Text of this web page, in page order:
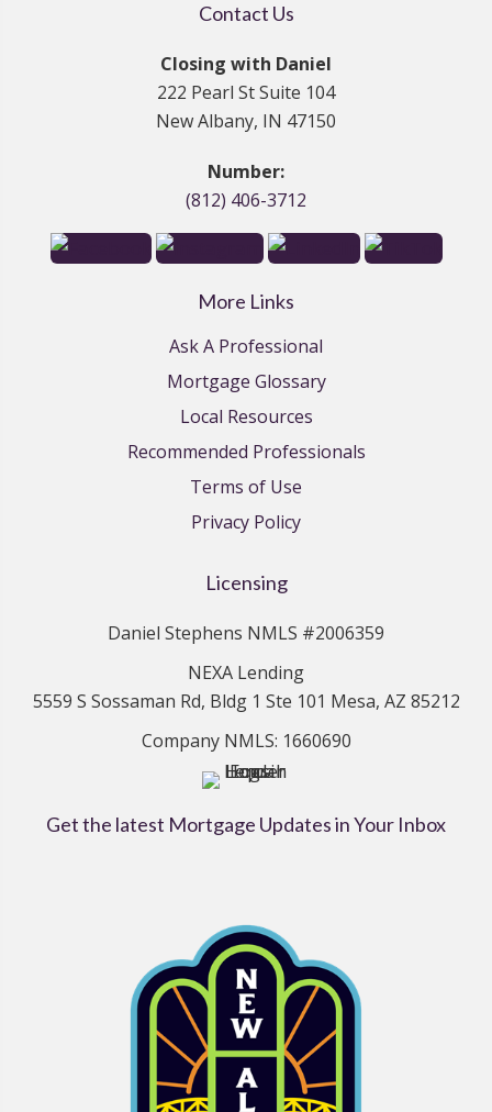
Contact Us
Closing with Daniel
222 Pearl St Suite 104
New Albany, IN 47150
Number:
(812) 406-3712
More Links
Ask A Professional
Mortgage Glossary
Local Resources
Recommended Professionals
Terms of Use
Privacy Policy
Licensing
Daniel Stephens NMLS #2006359
NEXA Lending
5559 S Sossaman Rd, Bldg 1 Ste 101 Mesa, AZ 85212
Company NMLS: 1660690
Get the latest Mortgage Updates in Your Inbox